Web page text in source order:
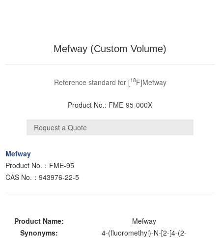
Mefway (Custom Volume)
Reference standard for [18F]Mefway
Product No.: FME-95-000X
Mefway
Product No.：FME-95
CAS No.：943976-22-5
Product Name:
Mefway
Synonyms:
4-(fluoromethyl)-N-[2-[4-(2-